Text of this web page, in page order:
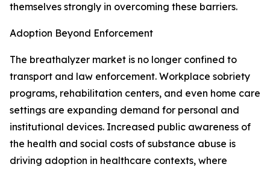
themselves strongly in overcoming these barriers.
Adoption Beyond Enforcement
The breathalyzer market is no longer confined to
transport and law enforcement. Workplace sobriety
programs, rehabilitation centers, and even home care
settings are expanding demand for personal and
institutional devices. Increased public awareness of
the health and social costs of substance abuse is
driving adoption in healthcare contexts, where